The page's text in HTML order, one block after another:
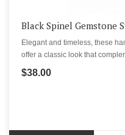
Black Spinel Gemstone
Elegant and timeless, these
offer a classic look that
$38.00